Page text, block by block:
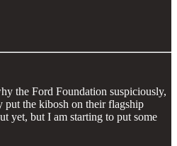
the Ford Foundation suspiciously,
put the kibosh on their flagship
yet, but I am starting to put some